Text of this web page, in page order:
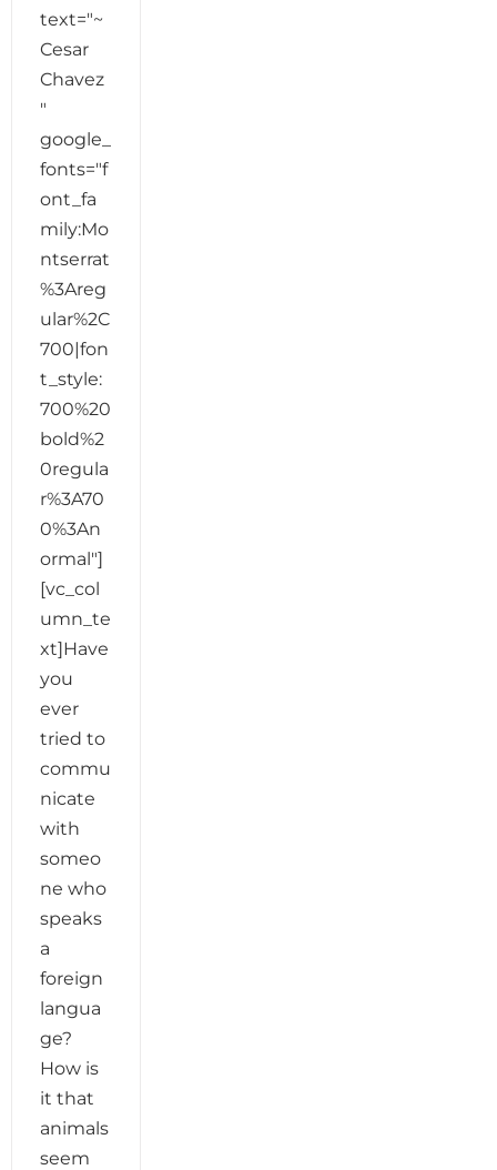
text="~
Cesar
Chavez
"
google_
fonts="f
ont_fa
mily:Mo
ntserrat
%3Areg
ular%2C
700|fon
t_style:
700%20
bold%2
0regula
r%3A70
0%3An
ormal"]
[vc_col
umn_te
xt]Have
you
ever
tried to
commu
nicate
with
someo
ne who
speaks
a
foreign
langua
ge?
How is
it that
animals
seem